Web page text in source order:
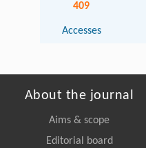
409
Accesses
About the journal
Aims & scope
Editorial board